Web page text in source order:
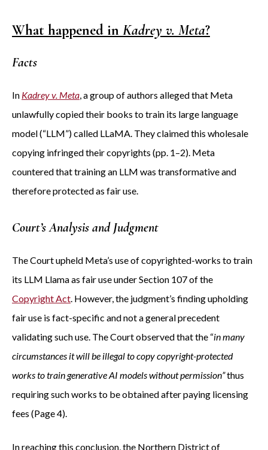
What happened in Kadrey v. Meta?
Facts
In Kadrey v. Meta, a group of authors alleged that Meta
unlawfully copied their books to train its large language
model (“LLM”) called LLaMA. They claimed this wholesale
copying infringed their copyrights (pp. 1–2). Meta
countered that training an LLM was transformative and
therefore protected as fair use.
Court’s Analysis and Judgment
The Court upheld Meta’s use of copyrighted-works to train
its LLM Llama as fair use under Section 107 of the
Copyright Act. However, the judgment’s finding upholding
fair use is fact-specific and not a general precedent
validating such use. The Court observed that the “in many
circumstances it will be illegal to copy copyright-protected
works to train generative AI models without permission”thus
requiring such works to be obtained after paying licensing
fees (Page 4).
In reaching this conclusion, the Northern District of